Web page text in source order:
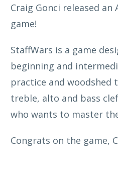
Craig Gonci released
game!
StaffWars is a game
beginning and
practice and woodshed
treble, alto and bass
who wants to master
Congrats on the game,